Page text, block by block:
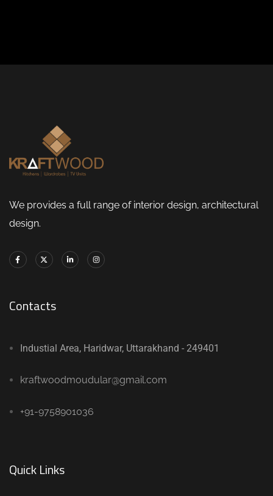
We provides a full range of interior design, architectural
design.
Contacts
Industial Area, Haridwar, Uttarakhand - 249401
kraftwoodmoudular@gmail.com
+91-9758901036
Quick Links